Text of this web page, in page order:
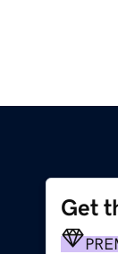
Get